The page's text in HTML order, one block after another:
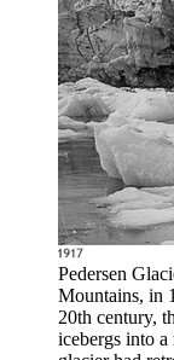
Pedersen
Mountains, in
20th century,
icebergs into